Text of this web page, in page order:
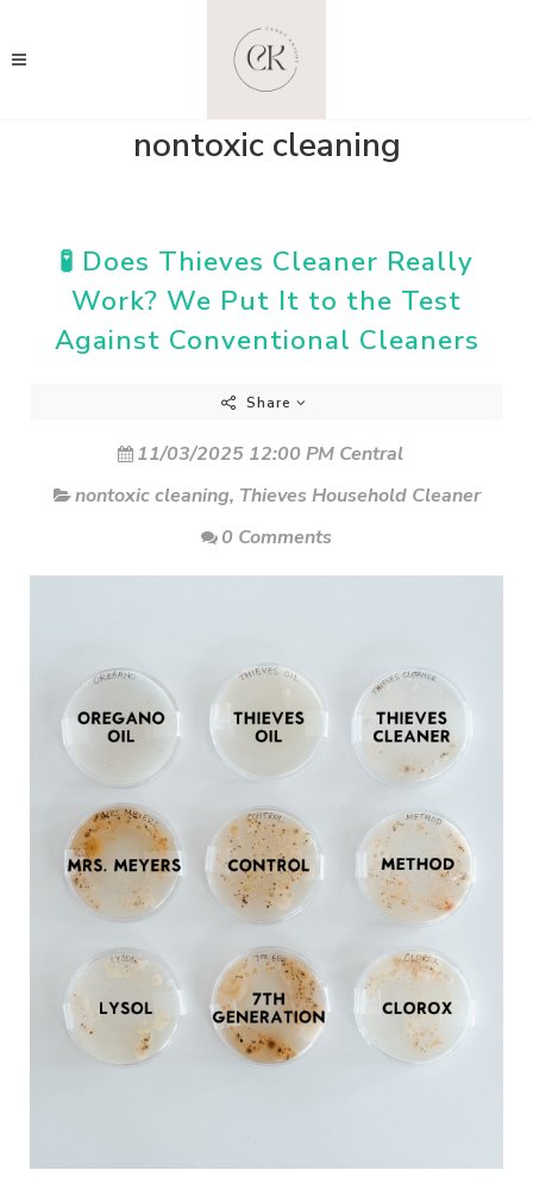
nontoxic cleaning
🧪 Does Thieves Cleaner Really
Work? We Put It to the Test
Against Conventional Cleaners
Share
11/03/2025 12:00 PM Central
nontoxic cleaning, Thieves Household Cleaner
0 Comments